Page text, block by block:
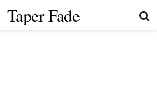
Taper Fade